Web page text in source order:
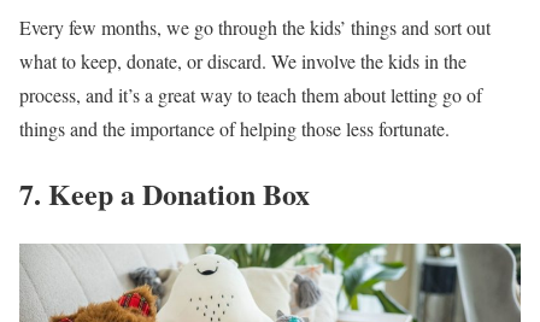
Every few months, we go through the kids’ things and sort out
what to keep, donate, or discard. We involve the kids in the
process, and it’s a great way to teach them about letting go of
things and the importance of helping those less fortunate.
7. Keep a Donation Box